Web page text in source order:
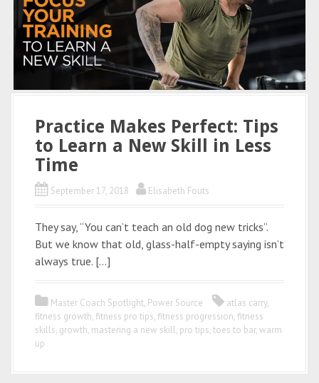
Practice Makes Perfect: Tips
to Learn a New Skill in Less
Time
September 17, 2018 Elisabeth Fouts
They say, “You can’t teach an old dog new tricks”.
But we know that old, glass-half-empty saying isn’t
always true. […]
Master Coach Spotlight, Power Source atlas carry,
fitness growth, fitness pro tips, fitness progression, fitness
skills, growth, mastering a new skill, pro tips,toes to bar,warm
up